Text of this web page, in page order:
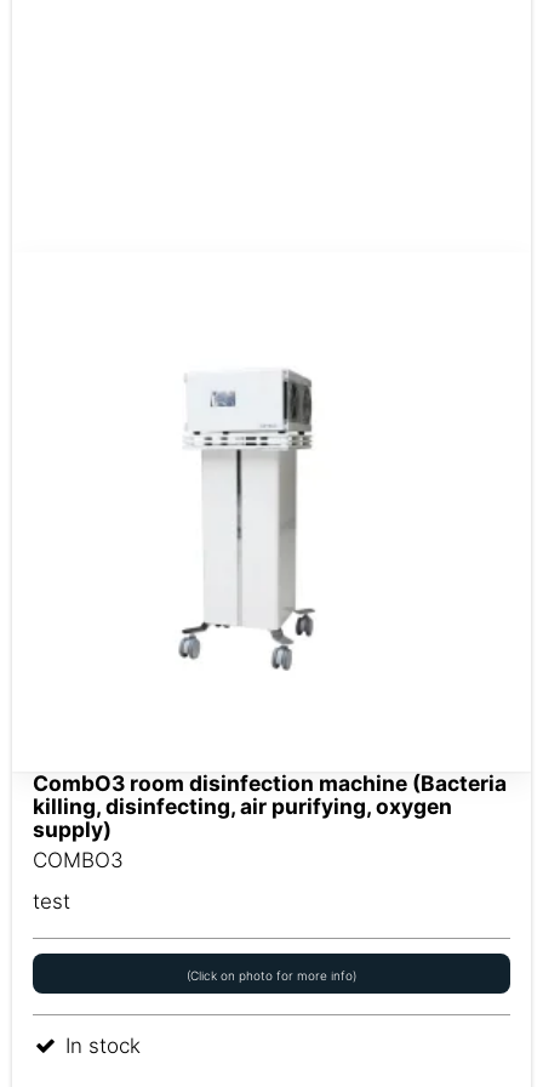
CombO3 room disinfection machine (Bacteria
killing, disinfecting, air purifying, oxygen
supply)
COMBO3
test
(Click on photo for more info)
In stock